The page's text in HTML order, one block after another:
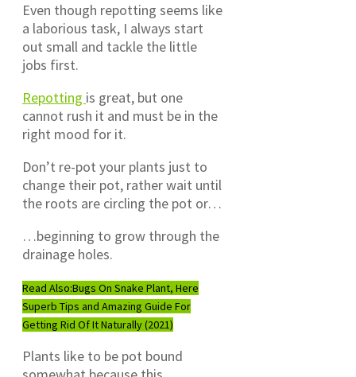
Even though repotting seems like
a laborious task, I always start
out small and tackle the little
jobs first.
Repotting is great, but one
cannot rush it and must be in the
right mood for it.
Don’t re-pot your plants just to
change their pot, rather wait until
the roots are circling the pot or…
…beginning to grow through the
drainage holes.
Read Also:Bugs On Snake Plant, Here
Superb Tips and Amazing Guide For
Getting Rid Of It Naturally (2021)
Plants like to be pot bound